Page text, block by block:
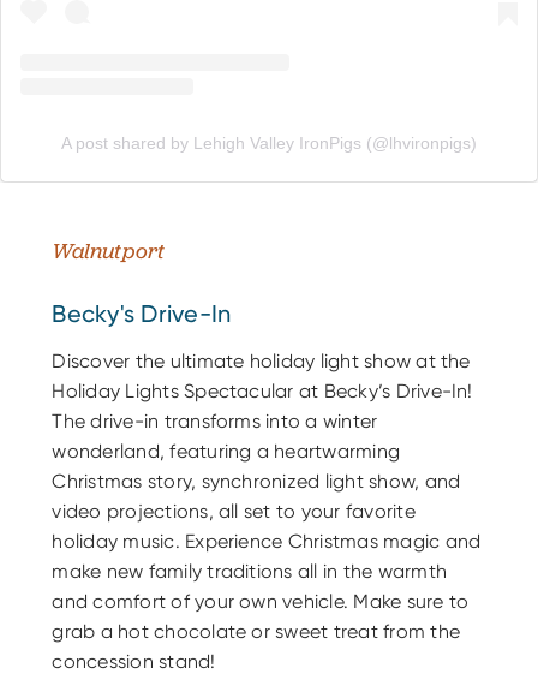
A post shared by Lehigh Valley IronPigs (@lhvironpigs)
Walnutport
Becky's Drive-In
Discover the ultimate holiday light show at the
Holiday Lights Spectacular at Becky’s Drive-In!
The drive-in transforms into a winter
wonderland, featuring a heartwarming
Christmas story, synchronized light show, and
video projections, all set to your favorite
holiday music. Experience Christmas magic and
make new family traditions all in the warmth
and comfort of your own vehicle. Make sure to
grab a hot chocolate or sweet treat from the
concession stand!